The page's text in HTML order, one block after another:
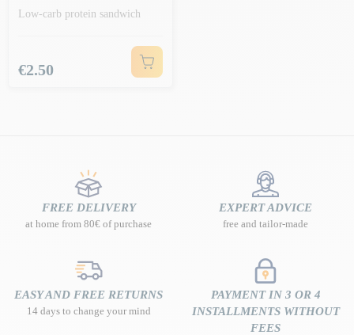
Low-carb protein sandwich
Price
€2.50
FREE DELIVERY
at home from 80€ of purchase
EXPERT ADVICE
free and tailor-made
EASY AND FREE RETURNS
14 days to change your mind
PAYMENT IN 3 OR 4
INSTALLMENTS WITHOUT
FEES